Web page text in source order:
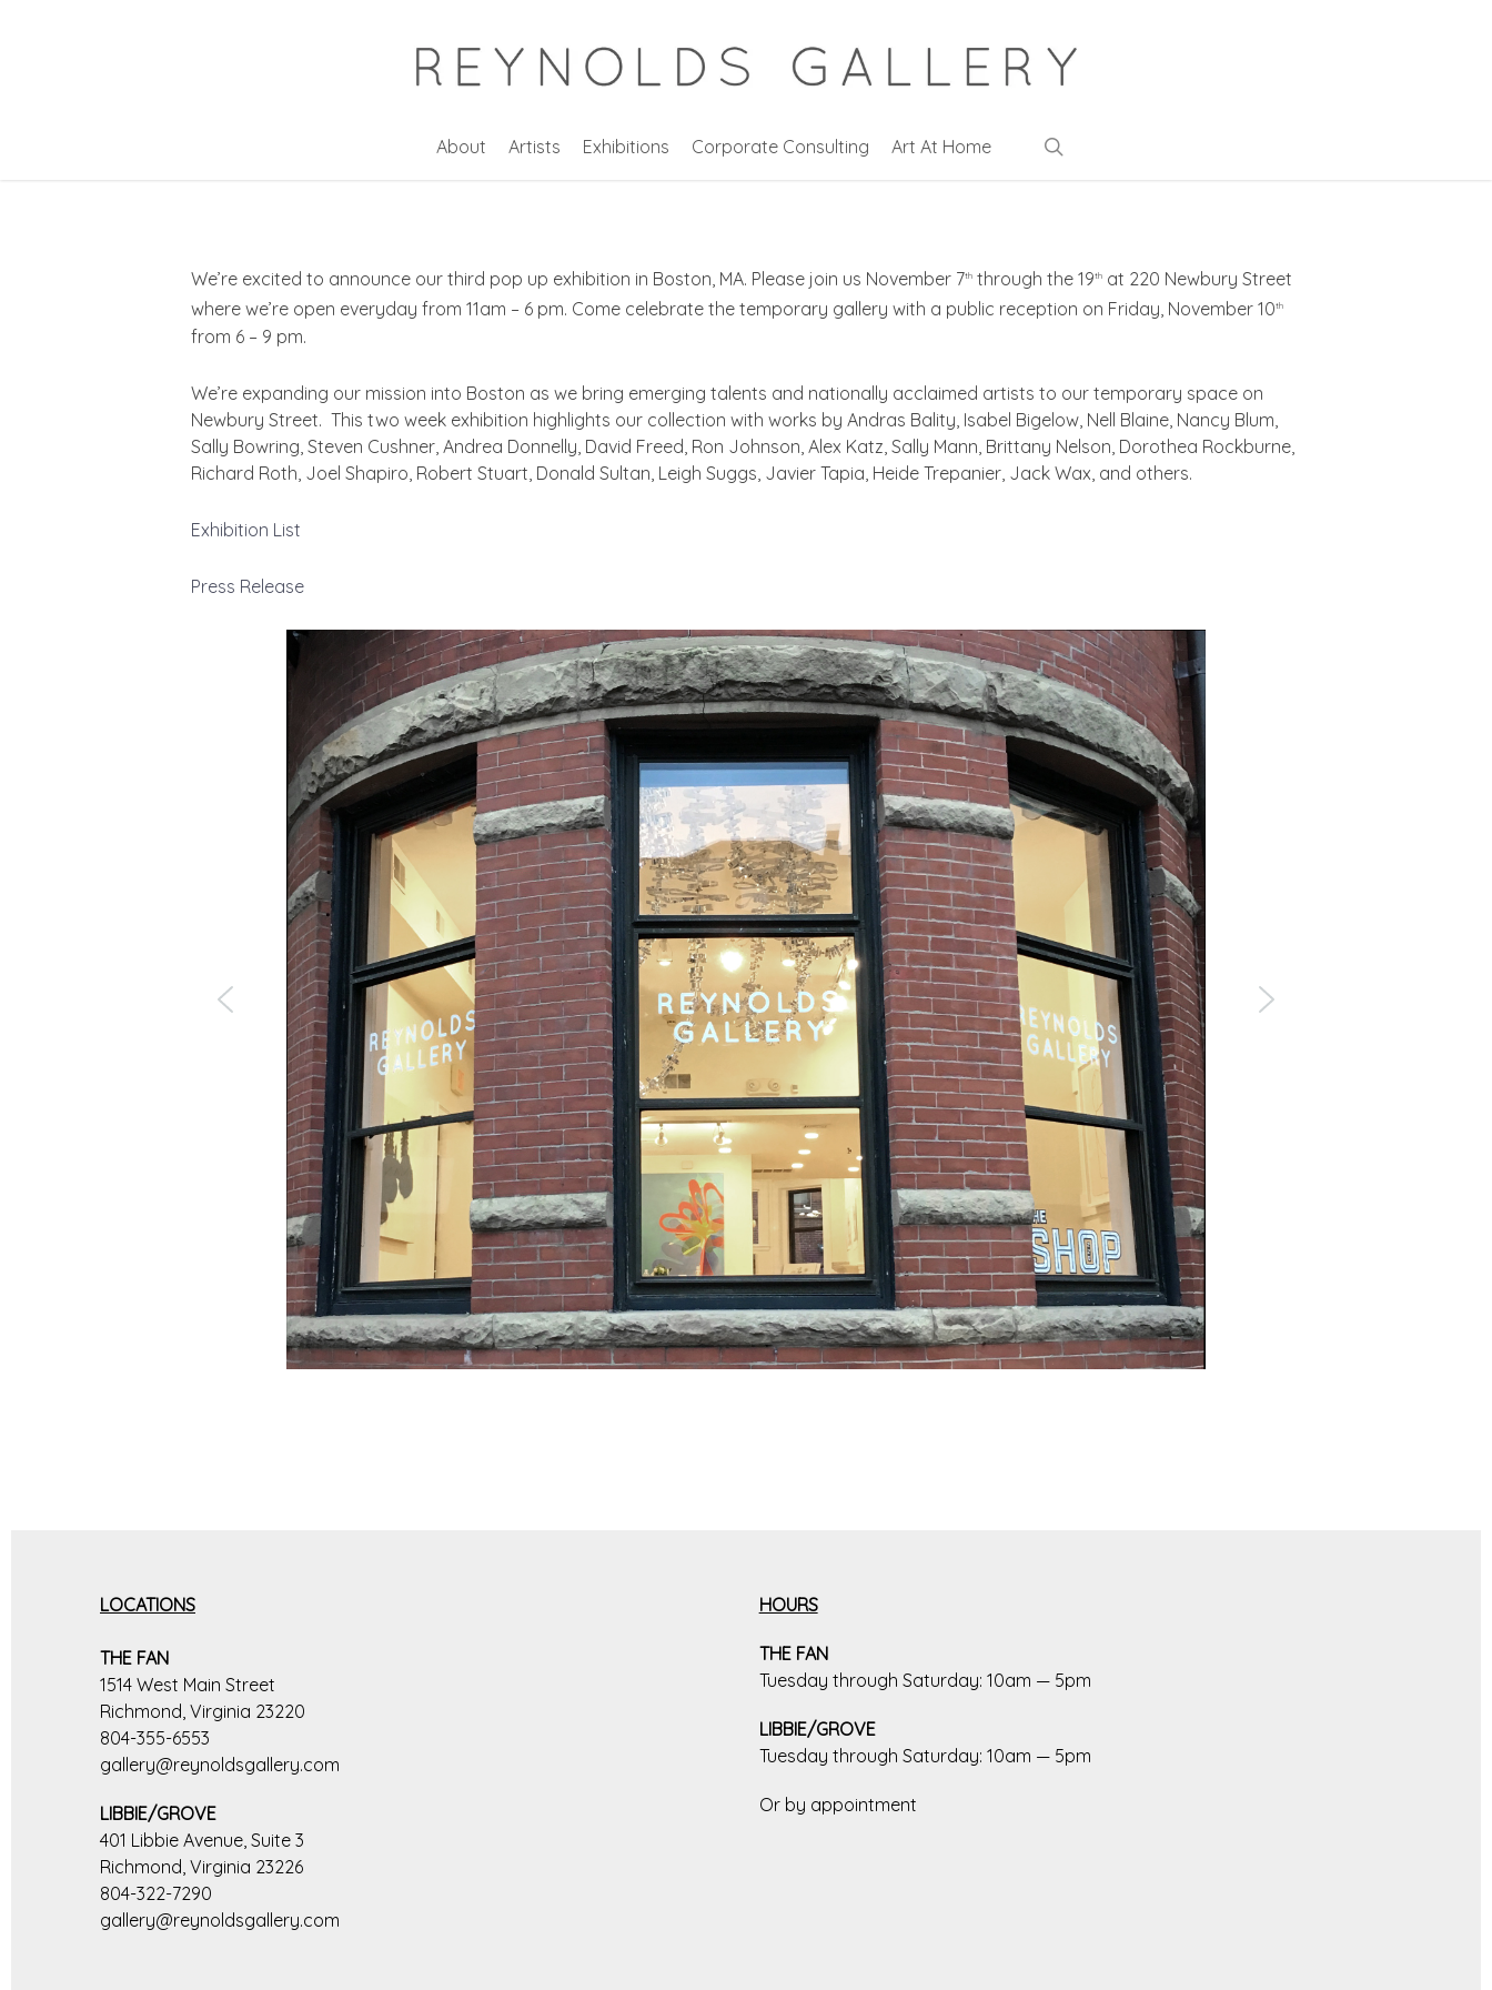
About Artists Exhibitions Corporate Consulting Art At Home
We’re excited to announce our third pop up exhibition in Boston, MA. Please join us November 7th through the 19th at 220 Newbury Street
where we’re open everyday from 11am – 6 pm. Come celebrate the temporary gallery with a public reception on Friday, November 10th
from 6 – 9 pm.
We’re expanding our mission into Boston as we bring emerging talents and nationally acclaimed artists to our temporary space on
Newbury Street. This two week exhibition highlights our collection with works by Andras Bality, Isabel Bigelow, Nell Blaine, Nancy Blum,
Sally Bowring, Steven Cushner, Andrea Donnelly, David Freed, Ron Johnson, Alex Katz, Sally Mann, Brittany Nelson, Dorothea Rockburne,
Richard Roth, Joel Shapiro, Robert Stuart, Donald Sultan, Leigh Suggs, Javier Tapia, Heide Trepanier, Jack Wax, and others.
Exhibition List
Press Release
LOCATIONS
THE FAN
1514 West Main Street
Richmond, Virginia 23220
804-355-6553
gallery@reynoldsgallery.com
LIBBIE/GROVE
401 Libbie Avenue, Suite 3
Richmond, Virginia 23226
804-322-7290
gallery@reynoldsgallery.com
HOURS
THE FAN
Tuesday through Saturday: 10am — 5pm
LIBBIE/GROVE
Tuesday through Saturday: 10am — 5pm
Or by appointment